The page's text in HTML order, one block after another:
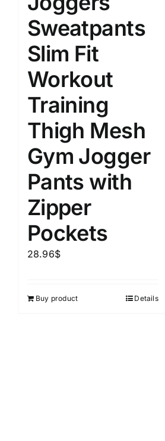
D30% D50% D70%
Product Tags
Exclude: On backorder
Sweatpants
Slim Fit
Workout
Training
Thigh Mesh
Gym Jogger
Pants with
Zipper
Pockets
28.96$
Buy product Details